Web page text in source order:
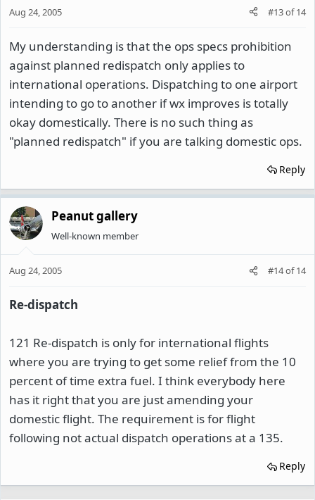
Aug 24, 2005 #13of14
My understanding is that the ops specs prohibition
against planned redispatch only applies to
international operations. Dispatching to one airport
intending to go to another if wx improves is totally
okay domestically. There is no such thing as
"planned redispatch" if you are talking domestic ops.
Reply
Peanut gallery
Well-known member
Aug 24, 2005 #14of14
Re-dispatch
121 Re-dispatch is only for international flights
where you are trying to get some relief from the 10
percent of time extra fuel. I think everybody here
has it right that you are just amending your
domestic flight. The requirement is for flight
following not actual dispatch operations at a 135.
Reply